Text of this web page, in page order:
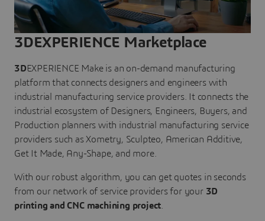
3DEXPERIENCE Marketplace
3DEXPERIENCE Make is an on-demand manufacturing
platform that connects designers and engineers with
industrial manufacturing service providers. It connects the
industrial ecosystem of Designers, Engineers, Buyers, and
Production planners with industrial manufacturing service
providers such as Xometry, Sculpteo, American Additive,
Get It Made, Any-Shape, and more.
With our robust algorithm, you can get quotes in seconds
from our network of service providers for your 3D
printing and CNC machining project